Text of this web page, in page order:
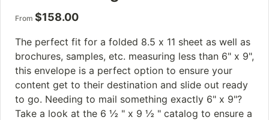
From $158.00
The perfect fit for a folded 8.5 x 11 sheet as well as
brochures, samples, etc. measuring less than 6" x 9",
this envelope is a perfect option to ensure your
content get to their destination and slide out ready
to go. Needing to mail something exactly 6" x 9"?
Take a look at the 6 ½ " x 9 ½ " catalog to ensure a